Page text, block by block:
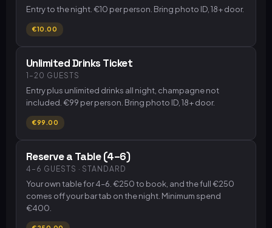
Entry to the night. €10 per person. Bring photo ID, 18+ door.
€10.00
Unlimited Drinks Ticket
1–20 GUESTS
Entry plus unlimited drinks all night, champagne not
included. €99 per person. Bring photo ID, 18+ door.
€99.00
Reserve a Table (4–6)
4–6 GUESTS · STANDARD
Your own table for 4–6. €250 to book, and the full €250
comes off your bar tab on the night. Minimum spend
€400.